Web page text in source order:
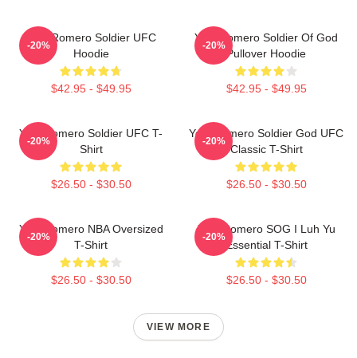
Yoel Romero Soldier UFC
Hoodie
$42.95 - $49.95
-20%
Yoel Romero Soldier Of God
Pullover Hoodie
$42.95 - $49.95
-20%
Yoel Romero Soldier UFC T-
Shirt
$26.50 - $30.50
-20%
Yoel Romero Soldier God UFC
Classic T-Shirt
$26.50 - $30.50
-20%
Yoel Romero NBA Oversized
T-Shirt
$26.50 - $30.50
-20%
Yoel Romero SOG I Luh Yu
Essential T-Shirt
$26.50 - $30.50
-20%
VIEW MORE